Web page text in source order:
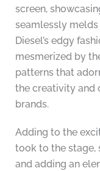
screen,
seamlessly melds
Diesel’s edgy
mesmerized by
patterns that
the creativity and
brands.
Adding to the
took to the stage,
and adding an